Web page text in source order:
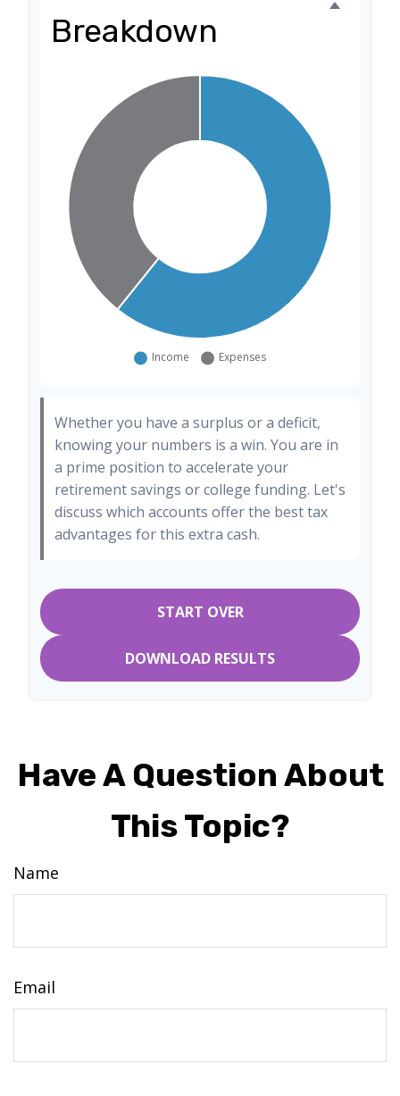
Breakdown
Whether you have a surplus or a deficit,
knowing your numbers is a win. You are in
a prime position to accelerate your
retirement savings or college funding. Let's
discuss which accounts offer the best tax
advantages for this extra cash.
START OVER
DOWNLOAD RESULTS
Have A Question About
This Topic?
Name
Email